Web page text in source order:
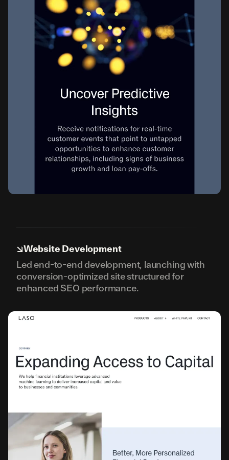
↘Website Development
Led end-to-end development, launching with
conversion-optimized site structured for
enhanced SEO performance.